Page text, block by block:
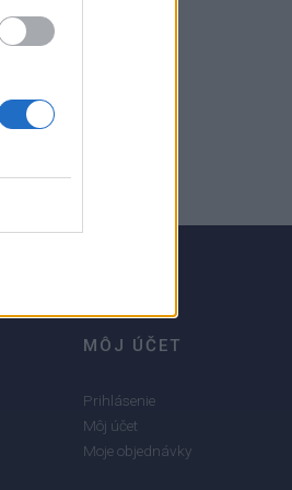
MÔJ ÚČET
Prihlásenie
Môj účet
Moje objednávky